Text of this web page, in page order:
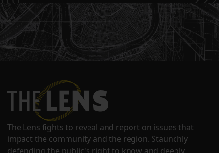
The Lens fights to reveal and report on issues that
impact the community and the region. Staunchly
defending the public's right to know and deeply